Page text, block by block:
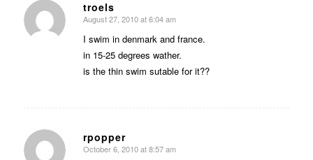
troels
says:
August 27, 2010 at 6:04 am
I swim in denmark and france.
in 15-25 degrees wather.
is the thin swim sutable for it??
rpopper
says:
October 6, 2010 at 8:57 am